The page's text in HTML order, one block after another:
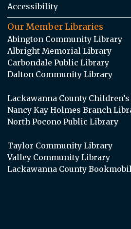
Accessibility
Our Member Libraries
Abington Community Library
Albright Memorial Library
Carbondale Public Library
Dalton Community Library
Lackawanna County
Nancy Kay Holmes Branch
North Pocono Public Library
Taylor Community Library
Valley Community Library
Lackawanna County